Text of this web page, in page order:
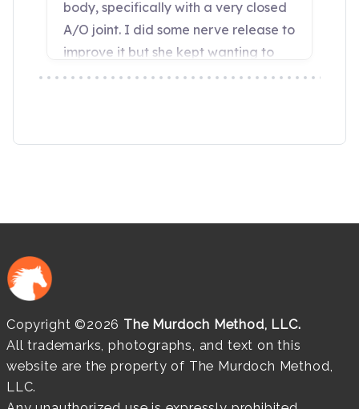
Copyright ©2026 The Murdoch Method, LLC.
All trademarks, photographs, and text on this
website are the property of The Murdoch Method,
LLC.